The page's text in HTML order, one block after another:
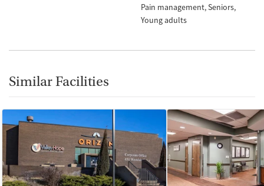
Pain management Seniors
Young adults
Similar Facilities